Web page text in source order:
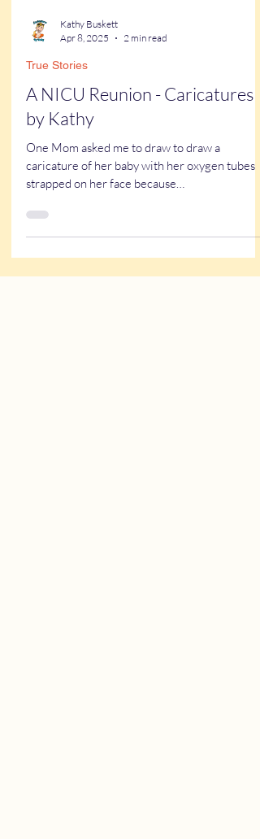
Kathy Buskett
by Kathy
One Mom asked me to draw to draw a
caricature of her baby with her oxygen tubes